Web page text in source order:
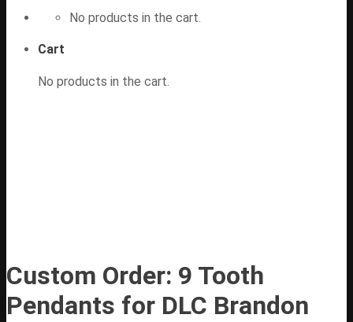
No products in the cart.
Cart
No products in the cart.
Custom Order: 9 Tooth
Pendants for DLC Brandon